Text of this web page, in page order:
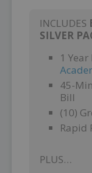
INCLUDES
SILVER
1
45-
Bill
(10)
Rapid
PLUS…